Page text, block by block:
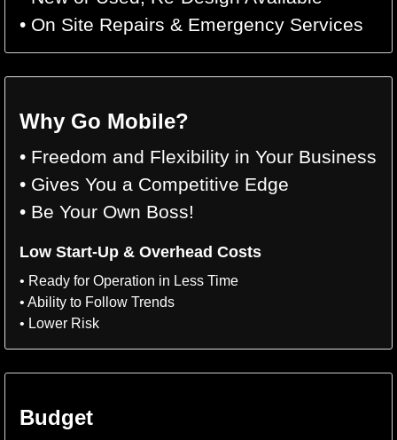
• On Site Repairs & Emergency Services
Why Go Mobile?
• Freedom and Flexibility in Your Business
• Gives You a Competitive Edge
• Be Your Own Boss!
Low Start-Up & Overhead Costs
• Ready for Operation in Less Time
• Ability to Follow Trends
• Lower Risk
Budget